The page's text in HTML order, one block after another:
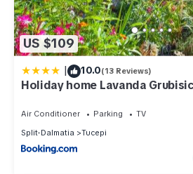
US $109
| 10.0(13 Reviews)
Holiday home Lavanda
Air Conditioner Parking
TV
Split-Dalmatia
Tucepi